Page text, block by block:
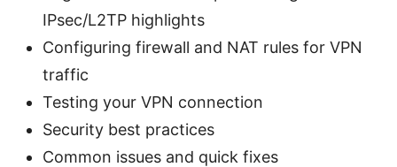
IPsec/L2TP highlights
Configuring firewall and NAT rules for VPN
traffic
Testing your VPN connection
Security best practices
Common issues and quick fixes